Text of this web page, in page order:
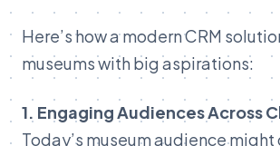
Here’showamodernCRM
museumswith big aspirations:
1. EngagingAudiencesAcross
Today’s museumaudiencemight